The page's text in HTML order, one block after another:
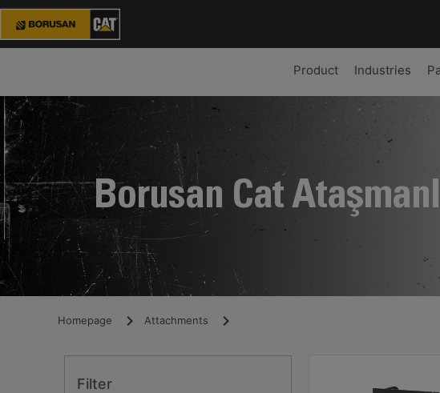
Product Industries
Borusan Cat
Homepage Attachments
Filter